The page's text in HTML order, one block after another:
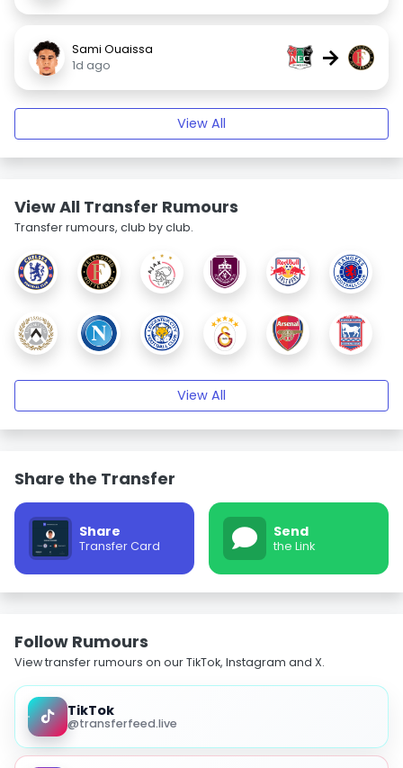
Sami Ouaissa
1d ago
→
View All
View All Transfer Rumours
Transfer rumours, club by club.
View All
Share the Transfer
Share
Transfer Card
Send
the Link
Follow Rumours
View transfer rumours on our TikTok, Instagram and X.
TikTok
@transferfeed.live